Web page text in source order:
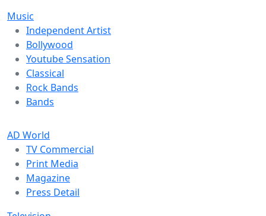
Music
Independent Artist
Bollywood
Youtube Sensation
Classical
Rock Bands
Bands
AD World
TV Commercial
Print Media
Magazine
Press Detail